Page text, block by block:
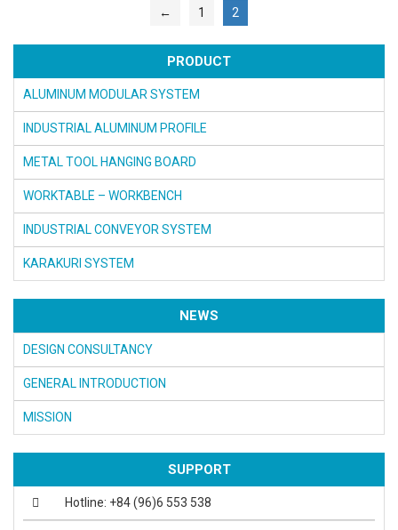
←
1 2
PRODUCT
ALUMINUM MODULAR SYSTEM
INDUSTRIAL ALUMINUM PROFILE
METAL TOOL HANGING BOARD
WORKTABLE – WORKBENCH
INDUSTRIAL CONVEYOR SYSTEM
KARAKURI SYSTEM
NEWS
DESIGN CONSULTANCY
GENERAL INTRODUCTION
MISSION
SUPPORT
Hotline: +84 (96)6 553 538